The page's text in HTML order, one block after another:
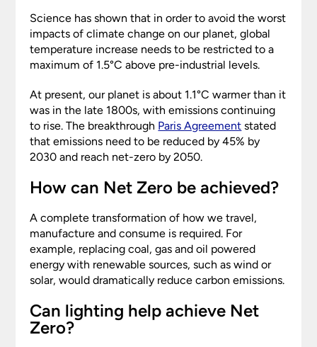
Science has shown that in order to avoid the worst
impacts of climate change on our planet, global
temperature increase needs to be restricted to a
maximum of 1.5°C above pre-industrial levels.
At present, our planet is about 1.1°C warmer than it
was in the late 1800s, with emissions continuing
to rise. The breakthrough Paris Agreement stated
that emissions need to be reduced by 45% by
2030 and reach net-zero by 2050.
How can Net Zero be achieved?
A complete transformation of how we travel,
manufacture and consume is required. For
example, replacing coal, gas and oil powered
energy with renewable sources, such as wind or
solar, would dramatically reduce carbon emissions.
Can lighting help achieve Net
Zero?